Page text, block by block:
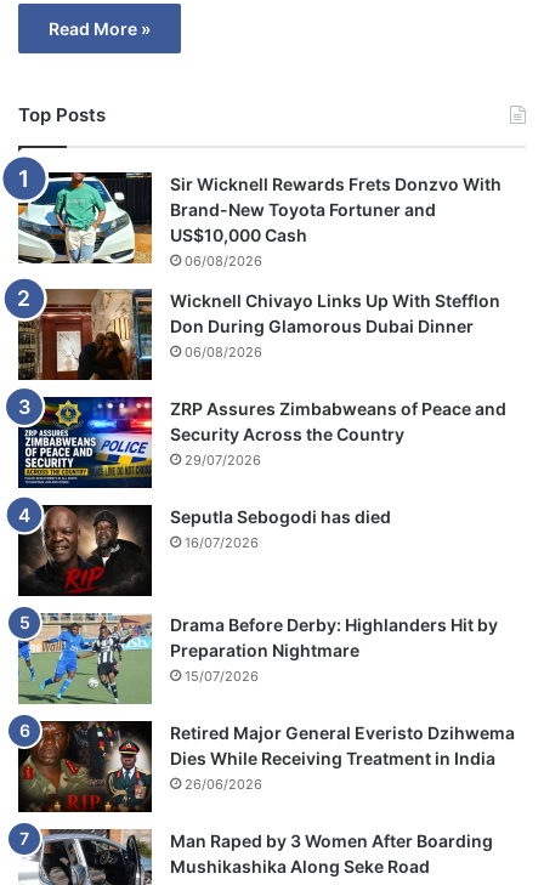
Read More »
Top Posts
Sir Wicknell Rewards Frets Donzvo With
Brand-New Toyota Fortuner and
US$10,000 Cash
06/08/2026
Wicknell Chivayo Links Up With Stefflon
Don During Glamorous Dubai Dinner
06/08/2026
ZRP Assures Zimbabweans of Peace and
Security Across the Country
29/07/2026
Seputla Sebogodi has died
16/07/2026
Drama Before Derby: Highlanders Hit by
Preparation Nightmare
15/07/2026
Retired Major General Everisto Dzihwema
Dies While Receiving Treatment in India
26/06/2026
Man Raped by 3 Women After Boarding
Mushikashika Along Seke Road